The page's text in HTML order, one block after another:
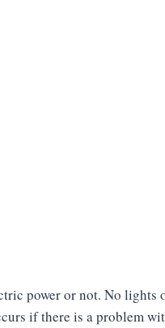
power or not. No lights
if there is a problem